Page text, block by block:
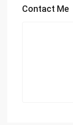
Contact Me